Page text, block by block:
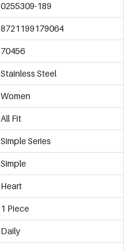
0255309-189
8721199179064
70456
Stainless Steel
Women
All Fit
Simple Series
Simple
Heart
1 Piece
Daily